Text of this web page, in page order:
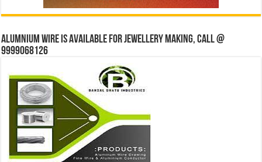
Alumnium wire is available for jewellery making, Call @
9999068126